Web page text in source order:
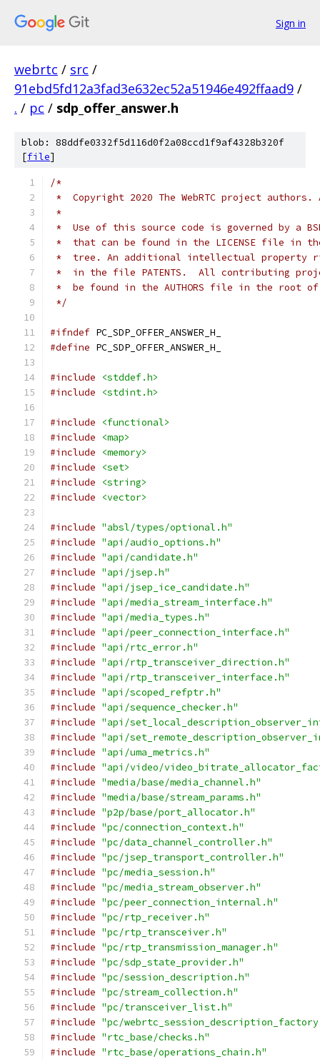
Sign in
webrtc / src /
91ebd5fd12a3fad3e632ec52a51946e492ffaad9 /
. / pc / sdp_offer_answer.h
blob: 88ddfe0332f5d116d0f2a08ccd1f9af4328b320f
[file]
/*
*  Copyright 2020 The WebRTC project
*
*  Use of this source code is governed by a
*  that can be found in the LICENSE file in
*  tree. An additional intellectual property
*  in the file PATENTS.  All contributing
*  be found in the AUTHORS file in the root
*/
#ifndef PC_SDP_OFFER_ANSWER_H_
#define PC_SDP_OFFER_ANSWER_H_
#include
<stddef.h>
#include
<stdint.h>
#include
<functional>
#include
<map>
#include
<memory>
#include
<set>
#include
<string>
#include
<vector>
#include "absl/types/optional.h"
#include "api/audio_options.h"
#include "api/candidate.h"
#include "api/jsep.h"
#include "api/jsep_ice_candidate.h"
#include "api/media_stream_interface.h"
#include "api/media_types.h"
#include "api/peer_connection_interface.h"
#include "api/rtc_error.h"
#include "api/rtp_transceiver_direction.h"
#include "api/rtp_transceiver_interface.h"
#include "api/scoped_refptr.h"
#include "api/sequence_checker.h"
#include "api/
#include "api/
#include "api/uma_metrics.h"
#include "api/video/
#include "media/base/media_channel.h"
#include "media/base/stream_params.h"
#include "p2p/base/port_allocator.h"
#include "pc/connection_context.h"
#include "pc/data_channel_controller.h"
#include "pc/jsep_transport_controller.h"
#include "pc/media_session.h"
#include "pc/media_stream_observer.h"
#include "pc/peer_connection_internal.h"
#include "pc/rtp_receiver.h"
#include "pc/rtp_transceiver.h"
#include "pc/rtp_transmission_manager.h"
#include "pc/sdp_state_provider.h"
#include "pc/session_description.h"
#include "pc/stream_collection.h"
#include "pc/transceiver_list.h"
#include "pc/
#include "rtc_base/checks.h"
#include "rtc_base/operations_chain.h"